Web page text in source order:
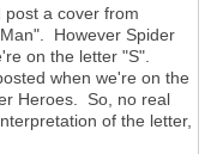
a cover from
However Spider
on the letter "S".
when we're on the
Heroes. So, no real
of the letter,